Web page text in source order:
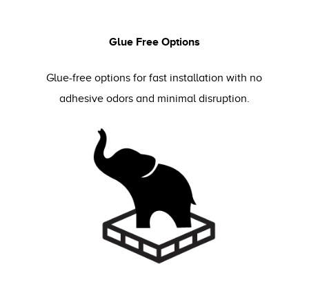
Glue Free Options
Glue-free options for fast installation with no
adhesive odors and minimal disruption.